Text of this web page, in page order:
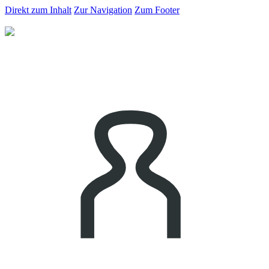
Direkt zum Inhalt Zur Navigation Zum Footer